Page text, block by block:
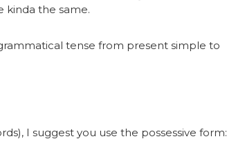
kinda the same.
tense from present simple to
I suggest you use the possessive form: